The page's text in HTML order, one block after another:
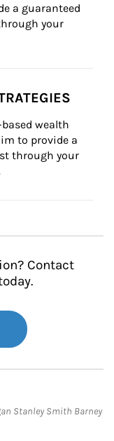
a guaranteed
your
wealth
to provide a
through your
Contact
Stanley Smith Barney